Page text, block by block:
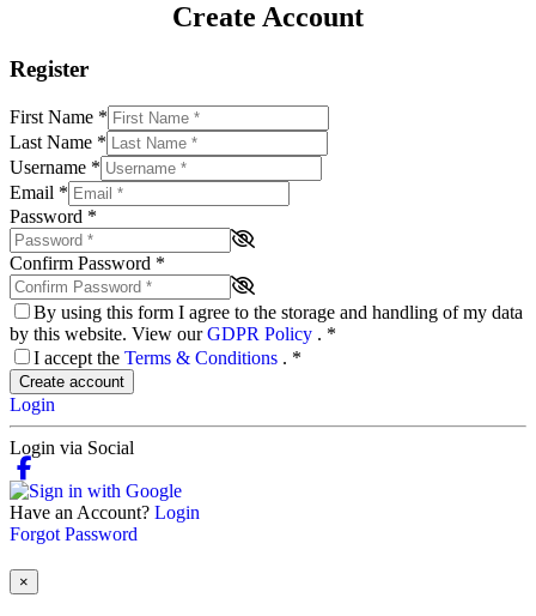
Create Account
Register
First Name *
Last Name *
Username *
Email *
Password *
Confirm Password *
By using this form I agree to the storage and handling of my data
by this website. View ourGDPR Policy . *
I accept the Terms & Conditions . *
Create account
Login
Login via Social
Have an Account? Login
Forgot Password
×